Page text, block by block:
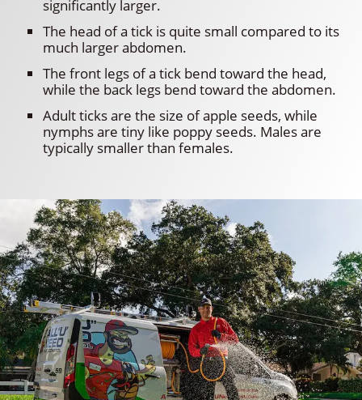
significantly larger.
The head of a tick is quite small compared to its
much larger abdomen.
The front legs of a tick bend toward the head,
while the back legs bend toward the abdomen.
Adult ticks are the size of apple seeds, while
nymphs are tiny like poppy seeds. Males are
typically smaller than females.